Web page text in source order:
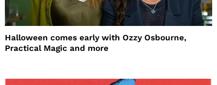
Halloween comes early with Ozzy Osbourne,
Practical Magic and more